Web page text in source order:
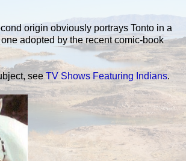
origin obviously portrays Tonto in a
adopted by the recent comic-book
seeTV Shows Featuring Indians.